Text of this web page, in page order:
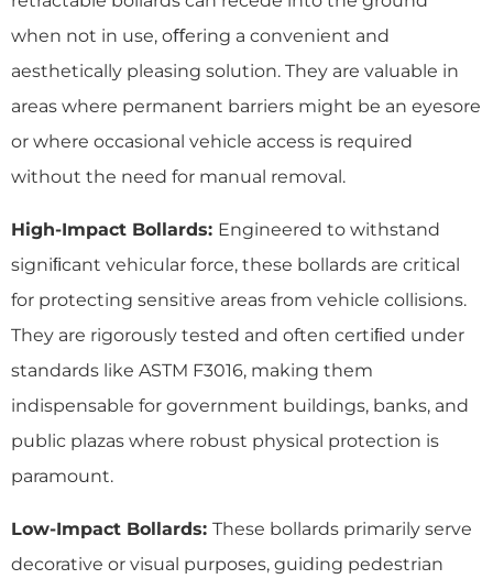
when not in use, oﬀering a convenient and
aesthetically pleasing solution. They are valuable in
areas where permanent barriers might be an eyesore
or where occasional vehicle access is required
without the need for manual removal.
High-Impact Bollards: Engineered to withstand
signiﬁcant vehicular force, these bollards are critical
for protecting sensitive areas from vehicle collisions.
They are rigorously tested and often certiﬁed under
standards like ASTM F3016, making them
indispensable for government buildings, banks, and
public plazas where robust physical protection is
paramount.
Low-Impact Bollards: These bollards primarily serve
decorative or visual purposes, guiding pedestrian